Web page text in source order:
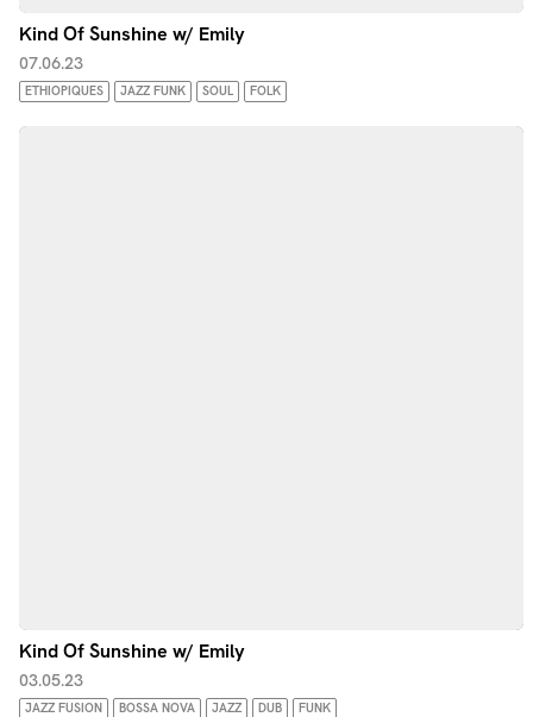
Kind Of Sunshine w/ Emily
07.06.23
ETHIOPIQUES JAZZ FUNK SOUL FOLK
Kind Of Sunshine w/ Emily
03.05.23
JAZZ FUSION BOSSA NOVA JAZZ DUB FUNK